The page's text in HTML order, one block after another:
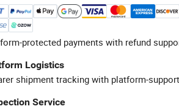
protected payments with refund
Logistics
shipment tracking with platform-
Service